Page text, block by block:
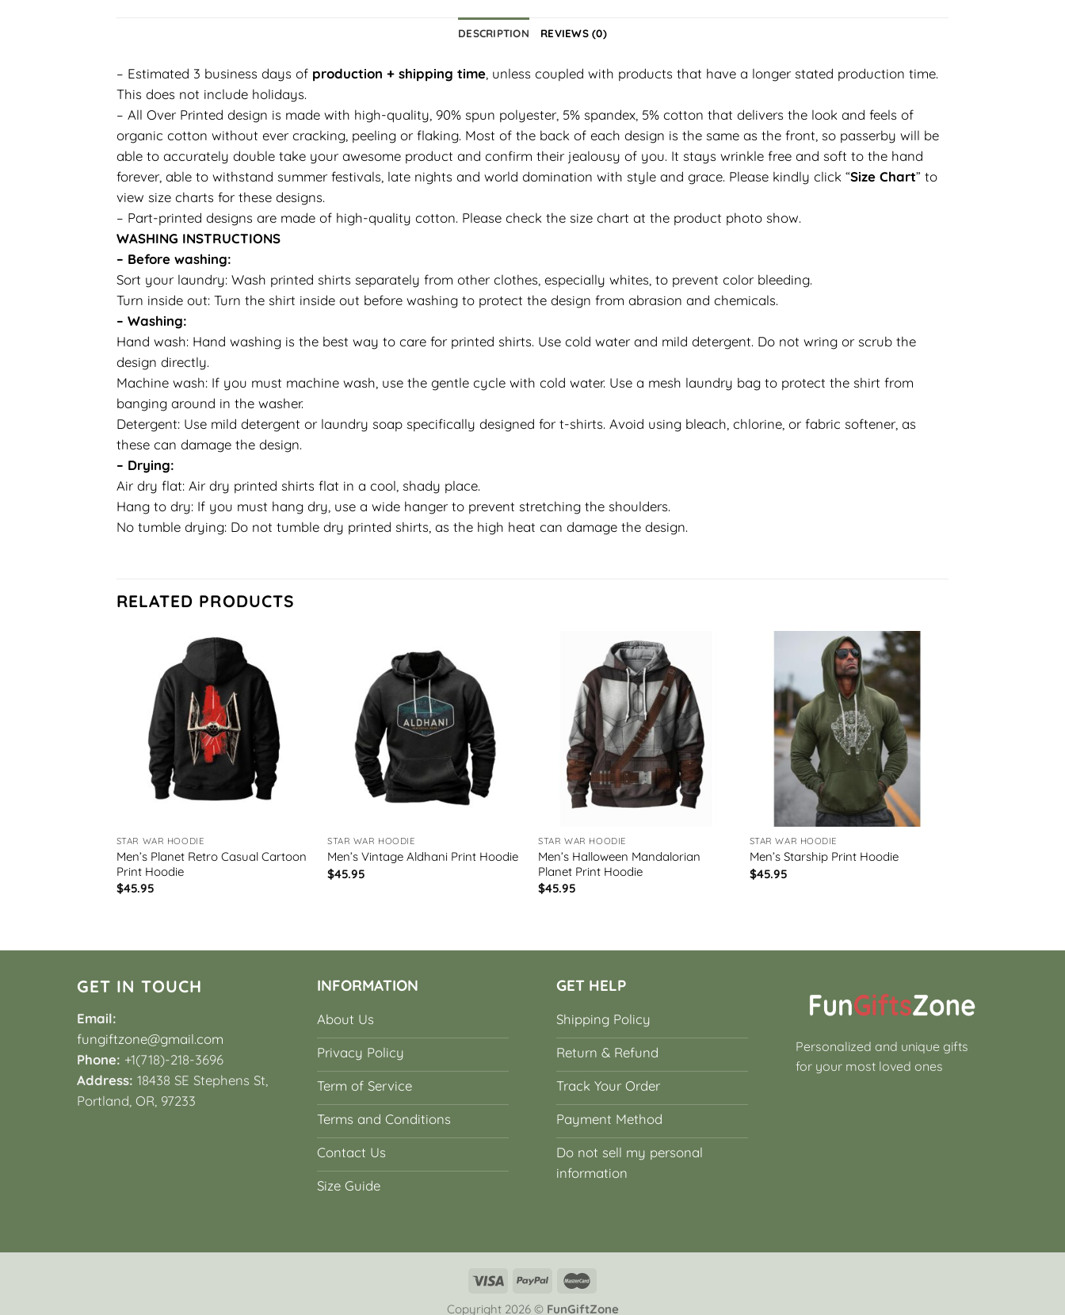
DESCRIPTION REVIEWS (0)
– Estimated 3 business days of production + shipping time , unless coupled with products that have a longer stated production time.
This does not include holidays.
– All Over Printed design is made with high-quality, 90% spun polyester, 5% spandex, 5% cotton that delivers the look and feels of
organic cotton without ever cracking, peeling or flaking. Most of the back of each design is the same as the front, so passerby will be
able to accurately double take your awesome product and confirm their jealousy of you. It stays wrinkle free and soft to the hand
forever, able to withstand summer festivals, late nights and world domination with style and grace. Please kindly click “Size Chart” to
view size charts for these designs.
– Part-printed designs are made of high-quality cotton. Please check the size chart at the product photo show.
WASHING INSTRUCTIONS
– Before washing:
Sort your laundry: Wash printed shirts separately from other clothes, especially whites, to prevent color bleeding.
Turn inside out: Turn the shirt inside out before washing to protect the design from abrasion and chemicals.
– Washing:
Hand wash: Hand washing is the best way to care for printed shirts. Use cold water and mild detergent. Do not wring or scrub the
design directly.
Machine wash: If you must machine wash, use the gentle cycle with cold water. Use a mesh laundry bag to protect the shirt from
banging around in the washer.
Detergent: Use mild detergent or laundry soap specifically designed for t-shirts. Avoid using bleach, chlorine, or fabric softener, as
these can damage the design.
– Drying:
Air dry flat: Air dry printed shirts flat in a cool, shady place.
Hang to dry: If you must hang dry, use a wide hanger to prevent stretching the shoulders.
No tumble drying: Do not tumble dry printed shirts, as the high heat can damage the design.
RELATED PRODUCTS
STAR WAR HOODIE
Men’s Planet Retro Casual Cartoon
Print Hoodie
$45.95
STAR WAR HOODIE
Men’s Vintage Aldhani Print Hoodie
$45.95
STAR WAR HOODIE
Men’s Halloween Mandalorian
Planet Print Hoodie
$45.95
STAR WAR HOODIE
Men’s Starship Print Hoodie
$45.95
GET IN TOUCH
Email:
fungiftzone@gmail.com
Phone: +1(718)-218-3696
Address:18438 SE Stephens St,
Portland, OR, 97233
INFORMATION
About Us
Privacy Policy
Term of Service
Terms and Conditions
Contact Us
Size Guide
GET HELP
Shipping Policy
Return & Refund
Track Your Order
Payment Method
Do not sell my personal
information
Personalized and unique gifts
for your most loved ones
Copyright 2026 © FunGiftZone